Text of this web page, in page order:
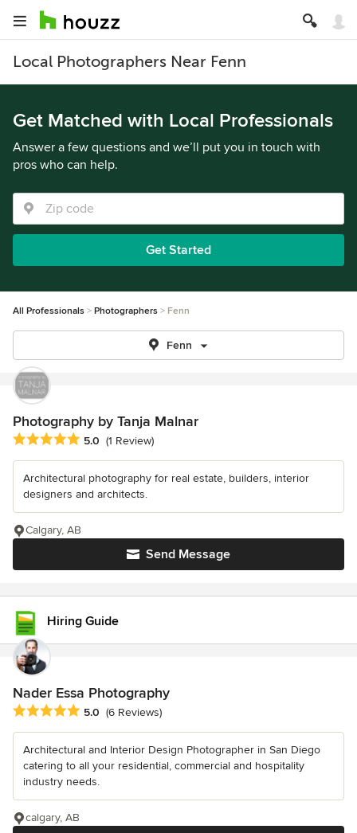
Local Photographers Near Fenn
Get Matched with Local Professionals
Answer a few questions and we’ll put you in touch with
pros who can help.
Get Started
All Professionals Photographers Fenn
Fenn
Photography by Tanja Malnar
Average rating: 5 out of 5 stars
5.0 (1 Review)
Architectural photography for real estate, builders, interior
designers and architects.
Send Message
Calgary, AB
Hiring Guide
Nader Essa Photography
Average rating: 5 out of 5 stars
5.0 (6 Reviews)
Architectural and Interior Design Photographer in San Diego
catering to all your residential, commercial and hospitality
industry needs.
calgary, AB